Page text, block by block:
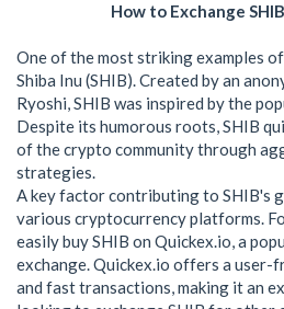
How to Exchange
One of the most striking examples
Shiba Inu (SHIB). Created by an
Ryoshi, SHIB was inspired by the
Despite its humorous roots, SHIB
of the crypto community through
strategies.
A key factor contributing to SHIB's
various cryptocurrency platforms.
easily buy SHIB on Quickex.io, a
exchange. Quickex.io offers a user-
and fast transactions, making it an